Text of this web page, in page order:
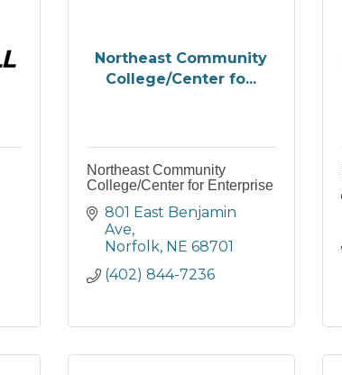
Northeast Community
College/Center fo...
Northeast Community
College/Center for Enterprise
801 East Benjamin
Ave
Norfolk NE 68701
(402) 844-7236